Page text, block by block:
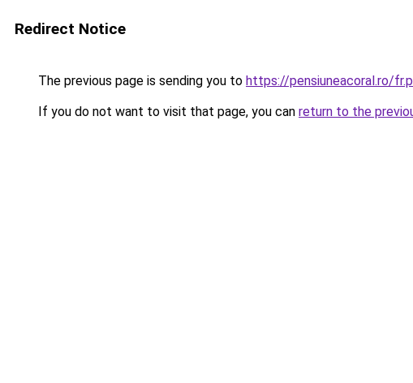
Redirect Notice
The previous page is sending you to https://pensiuneacoral.ro/
If you do not want to visit that page, you can return to the